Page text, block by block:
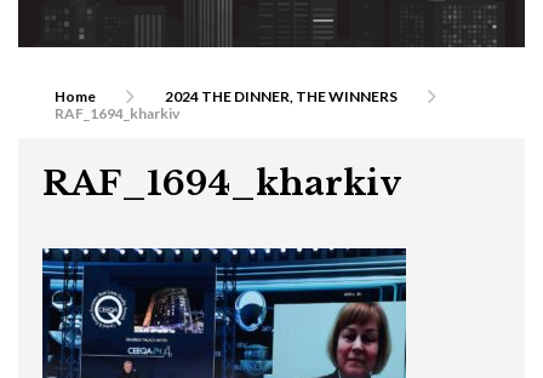
Home
2024 THE DINNER, THE WINNERS
RAF_1694_kharkiv
RAF_1694_kharkiv